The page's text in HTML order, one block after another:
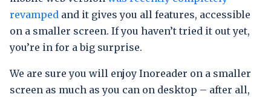
revamped and it gives you all features, accessible
on a smaller screen. If you haven’t tried it out yet,
you’re in for a big surprise.
We are sure you will enjoy Inoreader on a smaller
screen as much as you can on desktop – after all,